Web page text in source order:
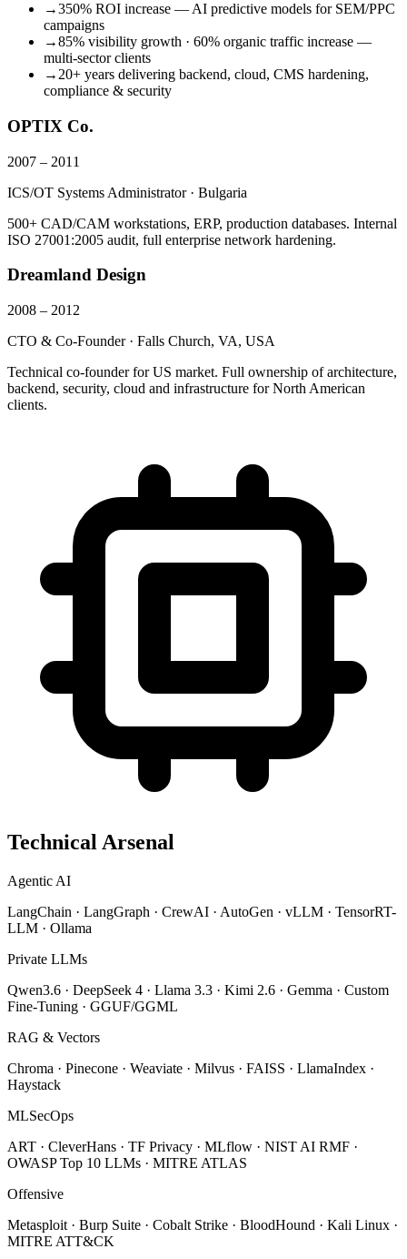
→350% ROI increase — AI predictive models for SEM/PPC
campaigns
→85% visibility growth · 60% organic traffic increase —
multi-sector clients
→ 20+ years delivering backend, cloud, CMS hardening,
compliance & security
OPTIX Co.
2007 – 2011
ICS/OT Systems Administrator · Bulgaria
500+ CAD/CAM workstations, ERP, production databases. Internal
ISO 27001:2005 audit, full enterprise network hardening.
Dreamland Design
2008 – 2012
CTO & Co-Founder · Falls Church, VA, USA
Technical co-founder for US market. Full ownership of architecture,
backend, security, cloud and infrastructure for North American
clients.
Technical Arsenal
Agentic AI
LangChain · LangGraph · CrewAI · AutoGen · vLLM · TensorRT-
LLM · Ollama
Private LLMs
Qwen3.6 · DeepSeek 4 · Llama 3.3 · Kimi 2.6 · Gemma · Custom
Fine-Tuning · GGUF/GGML
RAG & Vectors
Chroma · Pinecone · Weaviate · Milvus · FAISS · LlamaIndex ·
Haystack
MLSecOps
ART · CleverHans · TF Privacy · MLflow · NIST AI RMF ·
OWASP Top 10 LLMs · MITRE ATLAS
Offensive
Metasploit · Burp Suite · Cobalt Strike · BloodHound · Kali Linux ·
MITRE ATT&CK